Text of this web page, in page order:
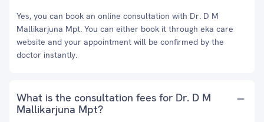
Yes, you can book an online consultation with Dr. D M
Mallikarjuna Mpt. You can either book it through eka care
website and your appointment will be confirmed by the
doctor instantly.
What is the consultation fees for Dr. D M
Mallikarjuna Mpt?